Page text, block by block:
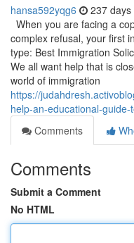
hansa592yqg6 237 days
When you are facing a
complex refusal, your first
type: Best Immigration
We all want help that is
world of immigration
https://
help-an-educational-
Comments
Comments
Submit a Comment
No HTML